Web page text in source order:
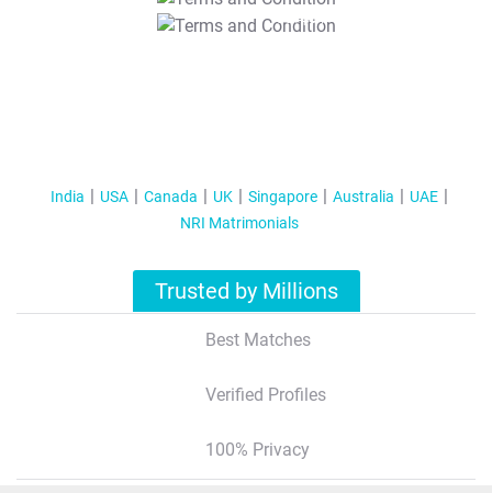
T&C Apply
India USA Canada UK Singapore Australia
UAE
NRI Matrimonials
Trusted by Millions
Best Matches
Verified Profiles
100% Privacy